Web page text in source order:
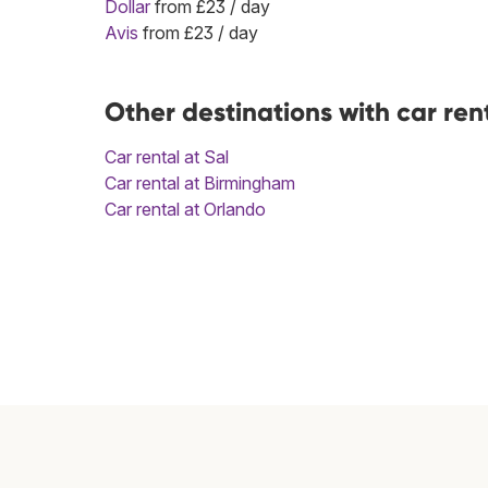
Dollar from £23 / day
Avis from £23 / day
Other destinations with car
Car rental at Sal
Car rental at Birmingham
Car rental at Orlando